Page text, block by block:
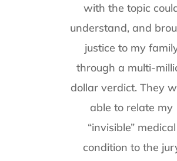
with the topic
understand, and
justice to my
through a multi-
dollar verdict. They
able to relate my
“invisible” medical
condition to the